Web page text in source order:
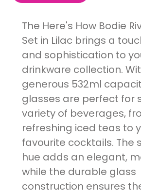
The Here's How Bodie
Set in Lilac brings a
and sophistication to
drinkware collection.
generous 532ml
glasses are perfect for
variety of beverages,
refreshing iced teas to
favourite cocktails. The
hue adds an elegant,
while the durable glass
construction ensures